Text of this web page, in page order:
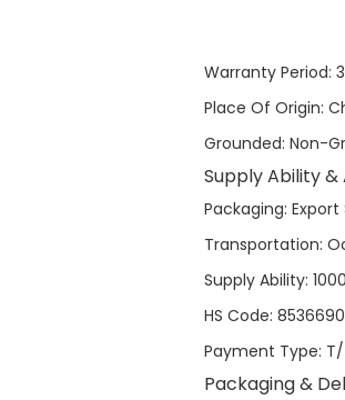
Warranty Period:
Place Of Origin:
Grounded: Non-
Supply Ability
Packaging:
Transportation:
Supply Ability:
HS Code:
Payment Type:
Packaging &